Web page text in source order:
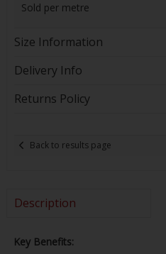
Sold per metre
Size Information
Delivery Info
Returns Policy
Back to results page
Description
Key Benefits: